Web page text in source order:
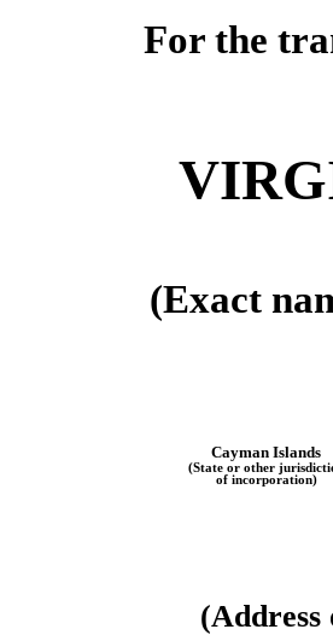
For the
(Exact
Cayman Islands
(State or other
of incorporation)
(Address